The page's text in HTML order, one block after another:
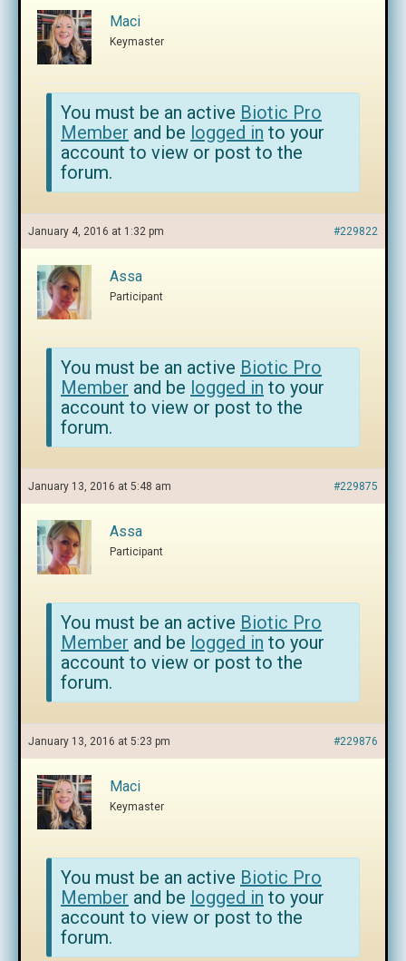
Maci
Keymaster
You must be an active Biotic Pro
Member and be logged in to your
account to view or post to the
forum.
January 4, 2016 at 1:32 pm #229822
Assa
Participant
You must be an active Biotic Pro
Member and be logged in to your
account to view or post to the
forum.
January 13, 2016 at 5:48 am #229875
Assa
Participant
You must be an active Biotic Pro
Member and be logged in to your
account to view or post to the
forum.
January 13, 2016 at 5:23 pm #229876
Maci
Keymaster
You must be an active Biotic Pro
Member and be logged in to your
account to view or post to the
forum.